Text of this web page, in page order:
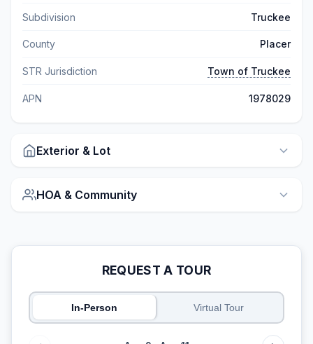
Subdivision Truckee
County Placer
STR Jurisdiction Town of Truckee
APN 1978029
Exterior & Lot
HOA & Community
REQUEST A TOUR
In-Person Virtual Tour